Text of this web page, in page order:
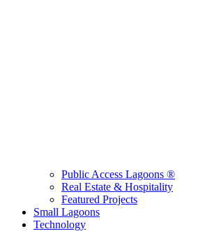
Public Access Lagoons ®
Real Estate & Hospitality
Featured Projects
Small Lagoons
Technology